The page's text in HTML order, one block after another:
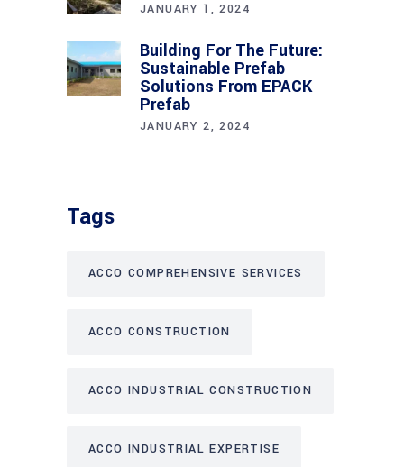
JANUARY 1, 2024
Building For The Future:
Sustainable Prefab
Solutions From EPACK
Prefab
JANUARY 2, 2024
Tags
ACCO COMPREHENSIVE SERVICES
ACCO CONSTRUCTION
ACCO INDUSTRIAL CONSTRUCTION
ACCO INDUSTRIAL EXPERTISE